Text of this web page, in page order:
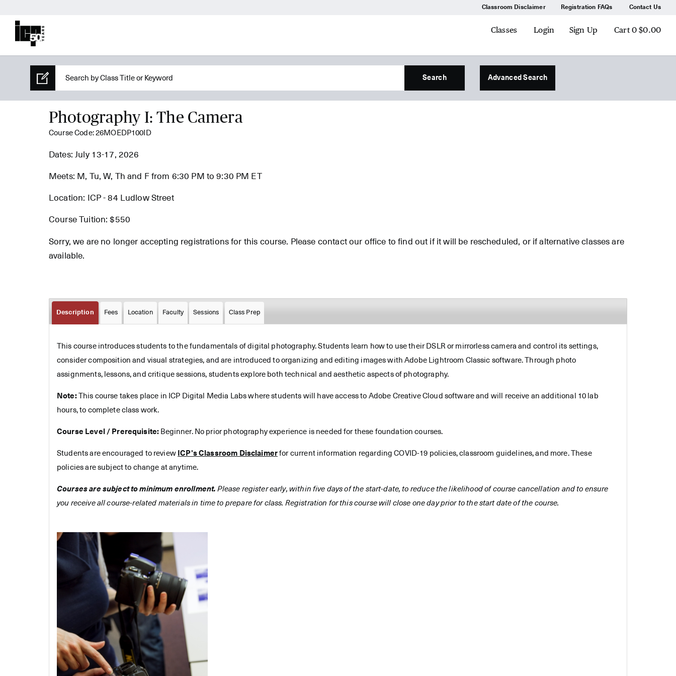
Classroom Disclaimer Registration FAQs Contact Us
Classes Login Sign Up Cart 0 $0.00
Advanced Search
Search
Photography I: The Camera
Course Code: 26MOEDP100ID
Dates: July 13-17, 2026
Meets: M, Tu, W, Th and F from 6:30 PM to 9:30 PM ET
Location: ICP - 84 Ludlow Street
Course Tuition: $550
Sorry, we are no longer accepting registrations for this course. Please contact our office to find out if it will be rescheduled, or if alternative classes are
available.
Description Fees Location Faculty Sessions Class Prep
This course introduces students to the fundamentals of digital photography. Students learn how to use their DSLR or mirrorless camera and control its settings,
consider composition and visual strategies, and are introduced to organizing and editing images with Adobe Lightroom Classic software. Through photo
assignments, lessons, and critique sessions, students explore both technical and aesthetic aspects of photography.
Note:
This course takes place in ICP Digital Media Labs where students will have access to Adobe Creative Cloud software and will receive an additional 10 lab
hours, to complete class work.
Course Level / Prerequisite: Beginner. No prior photography experience is needed for these foundation courses.
Students are encouraged to review ICP's Classroom Disclaimer for current information regarding COVID-19 policies, classroom guidelines, and more. These
policies are subject to change at anytime.
Courses are subject to minimum enrollment. Please register early, within five days of the start-date, to reduce the likelihood of course cancellation and to ensure
you receive all course-related materials in time to prepare for class. Registration for this course will close one day prior to the start date of the course.